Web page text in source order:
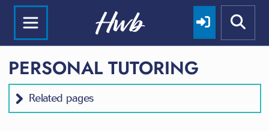
PERSONAL TUTORING
Related pages